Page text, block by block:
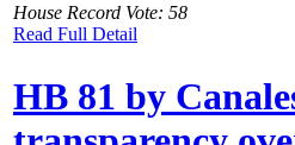
House Record Vote: 58
Read Full Detail
HB 81 by